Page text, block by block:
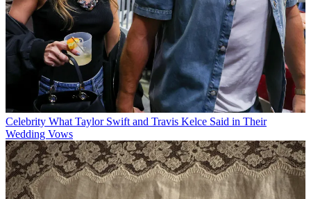
Celebrity What Taylor Swift and Travis Kelce Said in Their
Wedding Vows